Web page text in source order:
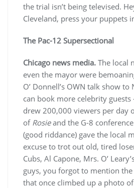
the trial isn’t being televised.
Cleveland, press your puppets
The Pac-12 Supersectional
Chicago news media. The local
even the mayor were
O’ Donnell’s OWN talk show to
can book more celebrity
drew 200,000 viewers per day
of Rosieand the G-8
(good riddance) gave the local
excuse to trot out old, tired
Cubs, Al Capone, Mrs. O’
guys, you forgot to mention
that once climbed up a photo